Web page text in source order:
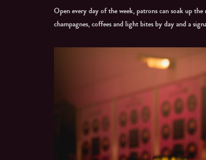
Open every day of the week, patrons can soak up
champagnes, coffees and light bites by day and a